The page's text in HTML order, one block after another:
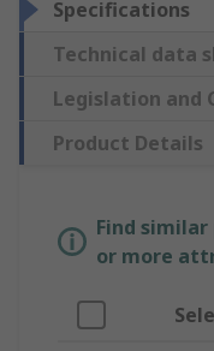
Specifications
Technical data
Legislation and
Product Details
Find
or more